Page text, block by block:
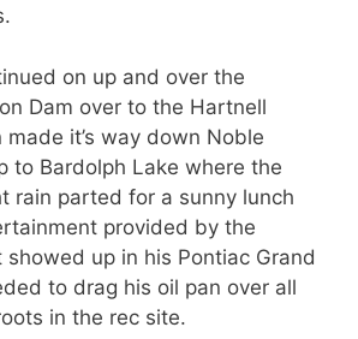
on up and over the
Dam over to the Hartnell
it’s way down Noble
to Bardolph Lake where the
rain parted for a sunny lunch
provided by the
up in his Pontiac Grand
to drag his oil pan over all
in the rec site.